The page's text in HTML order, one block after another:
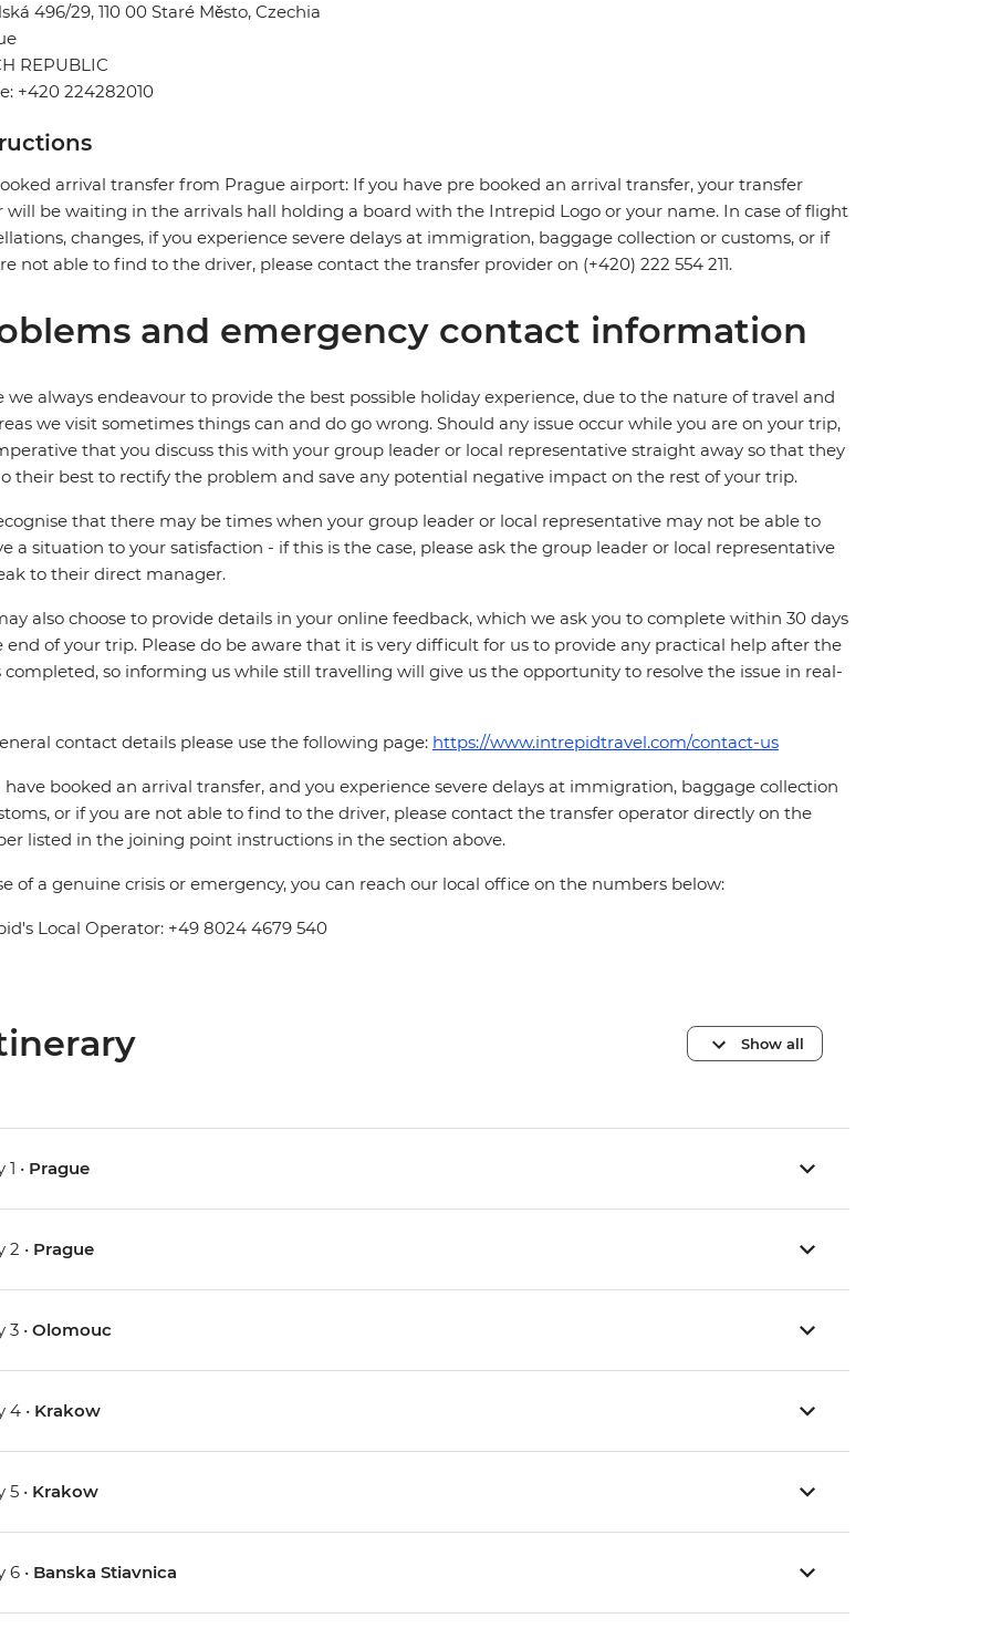
496/29, 110 00 Staré Město, Czechia
REPUBLIC
+420 224282010
arrival transfer from Prague airport: If you have pre booked an arrival transfer, your transfer
will be waiting in the arrivals hall holding a board with the Intrepid Logo or your name. In case of flight
changes, if you experience severe delays at immigration, baggage collection or customs, or if
not able to find to the driver, please contact the transfer provider on (+420) 222 554 211.
and emergency contact information
we always endeavour to provide the best possible holiday experience, due to the nature of travel and
we visit sometimes things can and do go wrong. Should any issue occur while you are on your trip,
that you discuss this with your group leader or local representative straight away so that they
their best to rectify the problem and save any potential negative impact on the rest of your trip.
that there may be times when your group leader or local representative may not be able to
a situation to your satisfaction - if this is the case, please ask the group leader or local representative
to their direct manager.
also choose to provide details in your online feedback, which we ask you to complete within 30 days
end of your trip. Please do be aware that it is very difficult for us to provide any practical help after the
completed, so informing us while still travelling will give us the opportunity to resolve the issue in real-
contact details please use the following page: https://www.intrepidtravel.com/contact-us
have booked an arrival transfer, and you experience severe delays at immigration, baggage collection
or if you are not able to find to the driver, please contact the transfer operator directly on the
listed in the joining point instructions in the section above.
of a genuine crisis or emergency, you can reach our local office on the numbers below:
Local Operator: +49 8024 4679 540
Show all
1 • Prague
2 • Prague
3 • Olomouc
4 • Krakow
5 • Krakow
6 • Banska Stiavnica